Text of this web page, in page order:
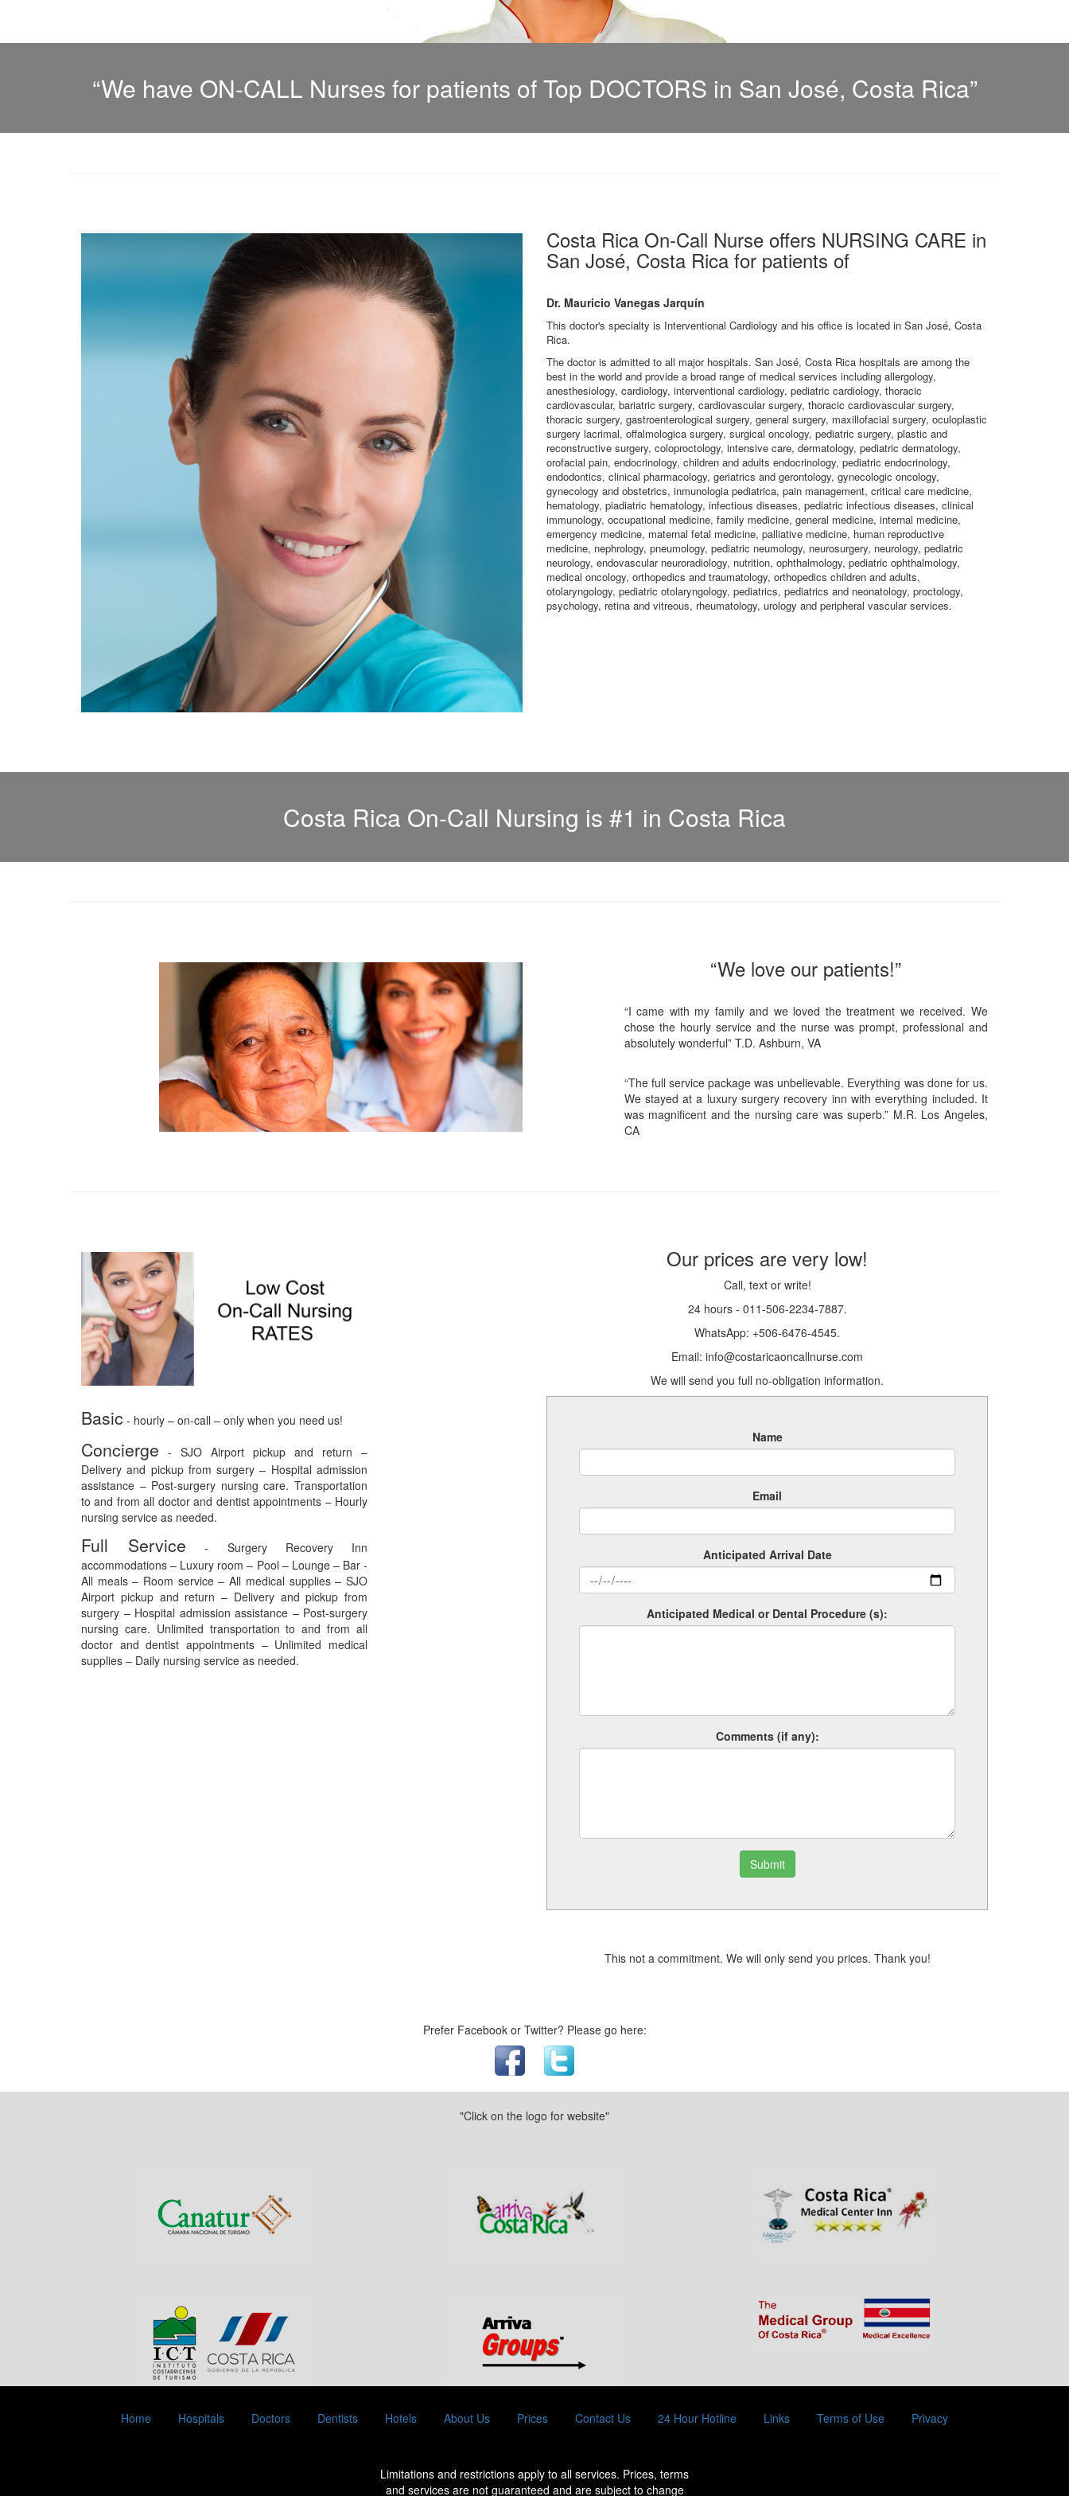
“We have ON-CALL Nurses for patients of Top DOCTORS in San José, Costa Rica”
Costa Rica On-Call Nurse offers NURSING CARE in
San José, Costa Rica for patients of
Dr. Mauricio Vanegas Jarquín
This doctor's specialty is Interventional Cardiology and his office is located in San José, Costa
Rica.
The doctor is admitted to all major hospitals. San José, Costa Rica hospitals are among the
best in the world and provide a broad range of medical services including allergology,
anesthesiology, cardiology, interventional cardiology, pediatric cardiology, thoracic
cardiovascular, bariatric surgery, cardiovascular surgery, thoracic cardiovascular surgery,
thoracic surgery, gastroenterological surgery, general surgery, maxillofacial surgery, oculoplastic
surgery lacrimal, offalmologica surgery, surgical oncology, pediatric surgery, plastic and
reconstructive surgery, coloproctology, intensive care, dermatology, pediatric dermatology,
orofacial pain, endocrinology, children and adults endocrinology, pediatric endocrinology,
endodontics, clinical pharmacology, geriatrics and gerontology, gynecologic oncology,
gynecology and obstetrics, inmunologia pediatrica, pain management, critical care medicine,
hematology, piadiatric hematology, infectious diseases, pediatric infectious diseases, clinical
immunology, occupational medicine, family medicine, general medicine, internal medicine,
emergency medicine, maternal fetal medicine, palliative medicine, human reproductive
medicine, nephrology, pneumology, pediatric neumology, neurosurgery, neurology, pediatric
neurology, endovascular neuroradiology, nutrition, ophthalmology, pediatric ophthalmology,
medical oncology, orthopedics and traumatology, orthopedics children and adults,
otolaryngology, pediatric otolaryngology, pediatrics, pediatrics and neonatology, proctology,
psychology, retina and vitreous, rheumatology, urology and peripheral vascular services.
Costa Rica On-Call Nursing is #1 in Costa Rica
“We love our patients!”
“I came with my family and we loved the treatment we received. We
chose the hourly service and the nurse was prompt, professional and
absolutely wonderful” T.D. Ashburn, VA
“The full service package was unbelievable. Everything was done for us.
We stayed at a luxury surgery recovery inn with everything included. It
was magnificent and the nursing care was superb.” M.R. Los Angeles,
CA
Basic - hourly – on-call – only when you need us!
Concierge - SJO Airport pickup and return –
Delivery and pickup from surgery – Hospital admission
assistance – Post-surgery nursing care. Transportation
to and from all doctor and dentist appointments – Hourly
nursing service as needed.
Full Service - Surgery Recovery Inn
accommodations – Luxury room – Pool – Lounge – Bar -
All meals – Room service – All medical supplies – SJO
Airport pickup and return – Delivery and pickup from
surgery – Hospital admission assistance – Post-surgery
nursing care. Unlimited transportation to and from all
doctor and dentist appointments – Unlimited medical
supplies – Daily nursing service as needed.
Our prices are very low!
Call, text or write!
24 hours - 011-506-2234-7887.
WhatsApp: +506-6476-4545.
Email: info@costaricaoncallnurse.com
We will send you full no-obligation information.
Name
Email
Anticipated Arrival Date
Anticipated Medical or Dental Procedure (s):
Comments (if any):
Submit
This not a commitment. We will only send you prices. Thank you!
Prefer Facebook or Twitter? Please go here:
"Click on the logo for website"
Home Hospitals Doctors Dentists Hotels About Us Prices Contact Us 24 Hour Hotline Links Terms of Use Privacy
Limitations and restrictions apply to all services. Prices, terms
and services are not guaranteed and are subject to change